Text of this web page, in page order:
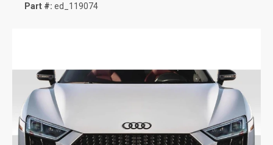
Part #: ed_119074